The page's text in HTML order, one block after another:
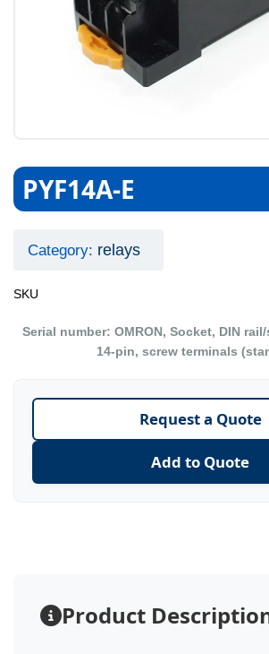
PYF14A-E
Category: relays
SKU
Serial number: OMRON, Socket, DIN
14-pin, screw terminals
Request a Quote
Add to Quote
Product